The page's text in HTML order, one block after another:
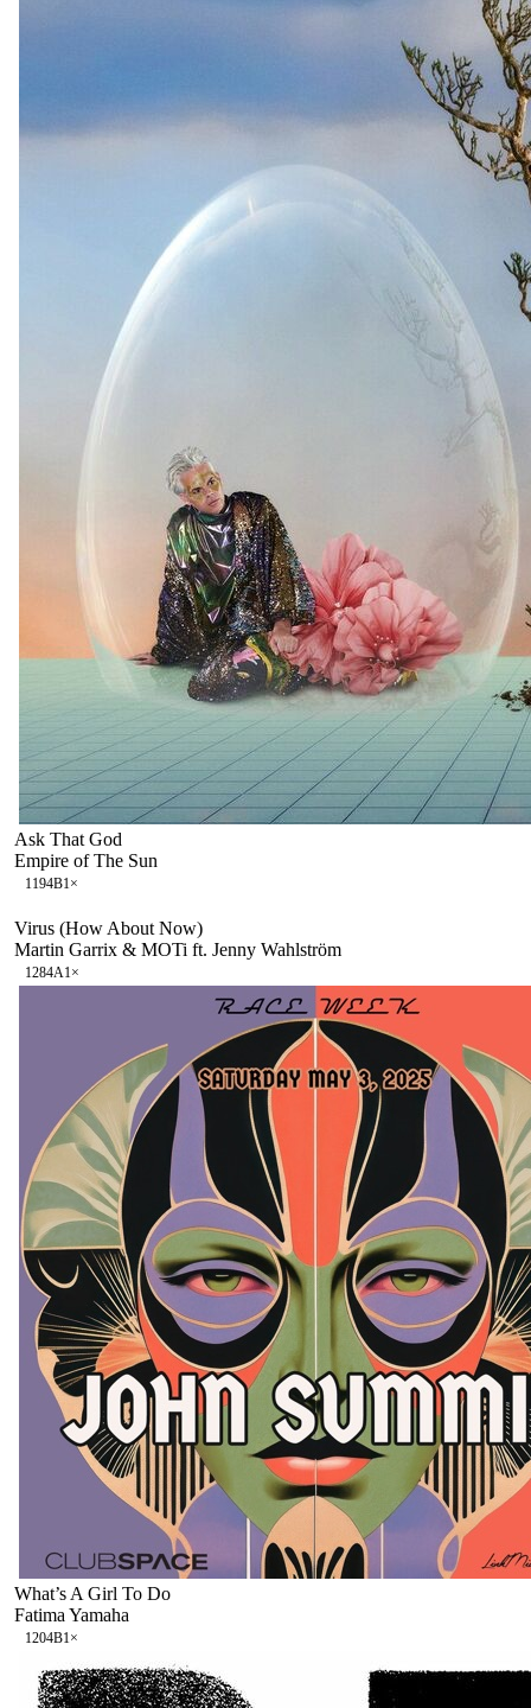
Ask That God
Empire of The Sun
1194B1×
Virus (How About Now)
Martin Garrix & MOTi ft. Jenny Wahlström
1284A1×
What’s A Girl To Do
Fatima Yamaha
1204B1×